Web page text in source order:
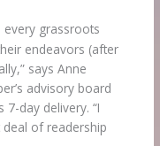
every grassroots
endeavors (after
says Anne
advisory board
day delivery. “I
of readership